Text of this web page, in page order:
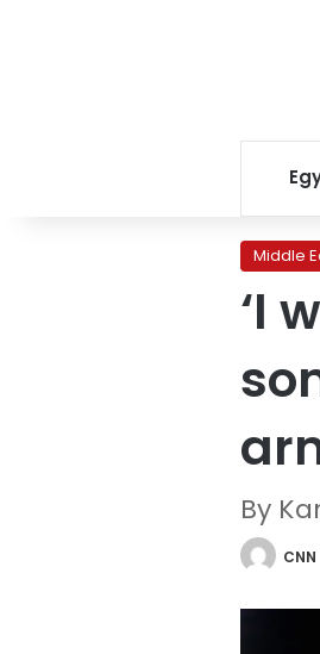
Middle
‘I
By
CNN